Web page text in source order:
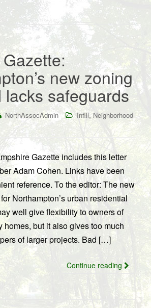
new zoning
lacks safeguards
NorthAssocAdmin Infill,Neighborhood
Gazette includes this letter
Adam Cohen. Links have been
reference. To the editor: The new
Northampton’s urban residential
well give flexibility to owners of
homes, but it also gives too much
of larger projects. Bad […]
Continue reading